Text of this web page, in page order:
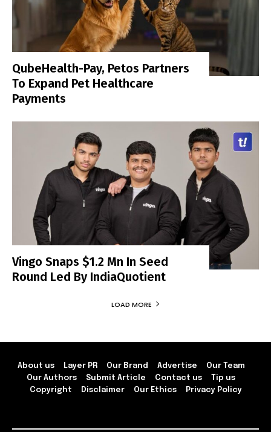
QubeHealth-Pay, Petos Partners
To Expand Pet Healthcare
Payments
Vingo Snaps $1.2 Mn In Seed
Round Led By IndiaQuotient
LOAD MORE
About us Layer PR Our Brand Advertise
Our Team
Our Authors
Submit Article Contact us
Tip us
Copyright
Disclaimer Our Ethics Privacy Policy